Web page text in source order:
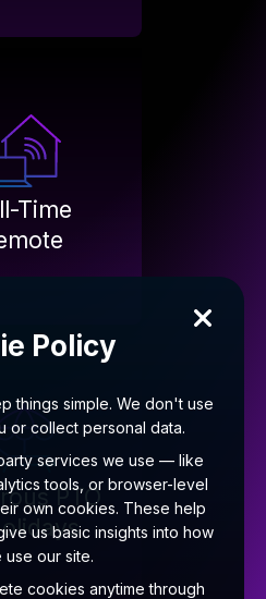
Time
PTO
Policy
things simple. We don't use
or collect personal data.
services we use — like
tools, or browser-level
own cookies. These help
us basic insights into how
our site.
cookies anytime through